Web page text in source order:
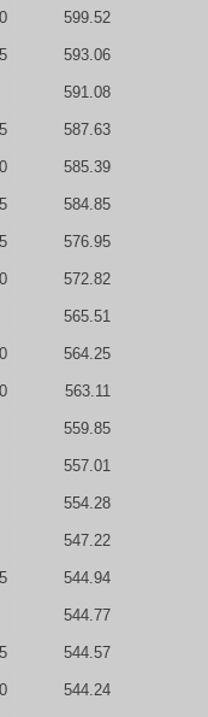
599.52
593.06
591.08
587.63
585.39
584.85
576.95
572.82
565.51
564.25
563.11
559.85
557.01
554.28
547.22
544.94
544.77
544.57
544.24